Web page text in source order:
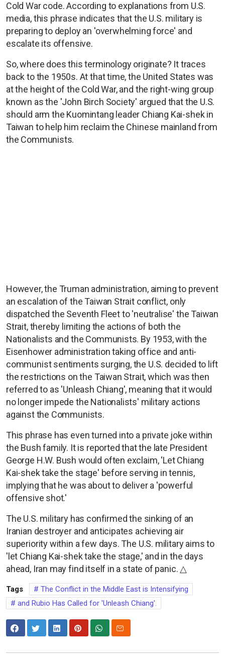
Cold War code. According to explanations from U.S.
media, this phrase indicates that the U.S. military is
preparing to deploy an 'overwhelming force' and
escalate its offensive.
So, where does this terminology originate? It traces
back to the 1950s. At that time, the United States was
at the height of the Cold War, and the right-wing group
known as the 'John Birch Society' argued that the U.S.
should arm the Kuomintang leader Chiang Kai-shek in
Taiwan to help him reclaim the Chinese mainland from
the Communists.
However, the Truman administration, aiming to prevent
an escalation of the Taiwan Strait conflict, only
dispatched the Seventh Fleet to 'neutralise' the Taiwan
Strait, thereby limiting the actions of both the
Nationalists and the Communists. By 1953, with the
Eisenhower administration taking office and anti-
communist sentiments surging, the U.S. decided to lift
the restrictions on the Taiwan Strait, which was then
referred to as 'Unleash Chiang', meaning that it would
no longer impede the Nationalists' military actions
against the Communists.
This phrase has even turned into a private joke within
the Bush family. It is reported that the late President
George H.W. Bush would often exclaim, 'Let Chiang
Kai-shek take the stage' before serving in tennis,
implying that he was about to deliver a 'powerful
offensive shot.'
The U.S. military has confirmed the sinking of an
Iranian destroyer and anticipates achieving air
superiority within a few days. The U.S. military aims to
'let Chiang Kai-shek take the stage,' and in the days
ahead, Iran may find itself in a state of panic. △
Tags
The Conflict in the Middle East is Intensifying
and Rubio Has Called for 'Unleash Chiang'.